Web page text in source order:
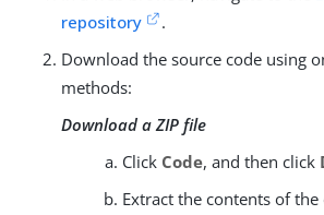
repository
.
Download the source code using
methods:
Download a ZIP file
Click Code, and then click
Extract the contents of